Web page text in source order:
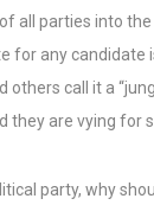
all parties into
any candidate
others call it a
they are vying for
party, why